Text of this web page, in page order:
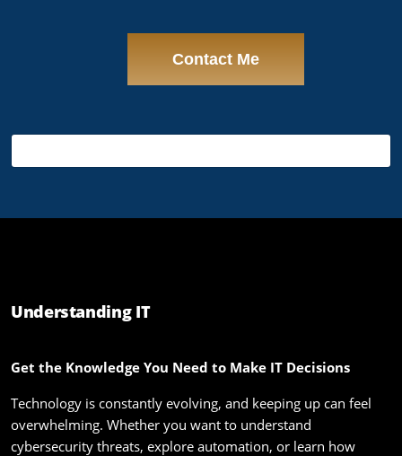
Understanding IT
Get the Knowledge You Need to Make IT Decisions
Technology is constantly evolving, and keeping up can feel
overwhelming. Whether you want to understand
cybersecurity threats, explore automation, or learn how